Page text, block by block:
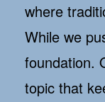
where
While we
foundation.
topic that